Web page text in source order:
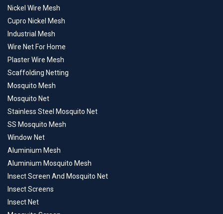
Nickel Wire Mesh
Cupro Nickel Mesh
Industrial Mesh
Wire Net For Home
Plaster Wire Mesh
Scaffolding Netting
Mosquito Mesh
Mosquito Net
Stainless Steel Mosquito Net
SS Mosquito Mesh
Window Net
Aluminium Mesh
Aluminium Mosquito Mesh
Insect Screen And Mosquito Net
Insect Screens
Insect Net